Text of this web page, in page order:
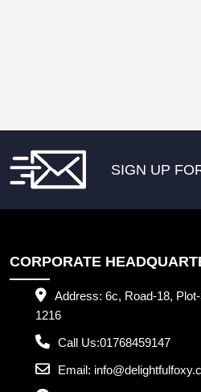
SIGN UP
CORPORATE
Address: 6c, Road-18,
1216
Call Us:01768459147
Email: